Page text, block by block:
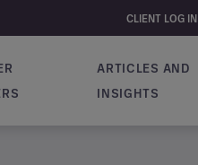
CLIENT LOG IN
ARTICLES AND
INSIGHTS